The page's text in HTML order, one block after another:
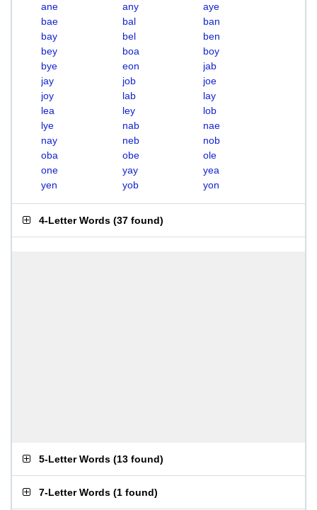
ane
any
aye
bae
bal
ban
bay
bel
ben
bey
boa
boy
bye
eon
jab
jay
job
joe
joy
lab
lay
lea
ley
lob
lye
nab
nae
nay
neb
nob
oba
obe
ole
one
yay
yea
yen
yob yon
4-Letter Words (37 found)
5-Letter Words (13 found)
7-Letter Words (1 found)